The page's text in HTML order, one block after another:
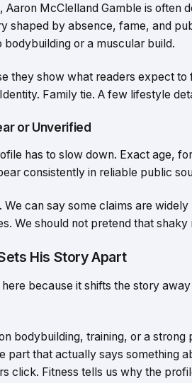
McClelland Gamble is often
shaped by absence, fame, and
or a muscular build.
they show what readers expect
Family tie. A few lifestyle
or Unverified
has to slow down. Exact age,
consistently in reliable public
can say some claims are
We should not pretend that
His Story Apart
because it shifts the story
bodybuilding, training, or a strong
part that actually says something
click. Fitness tells us why the